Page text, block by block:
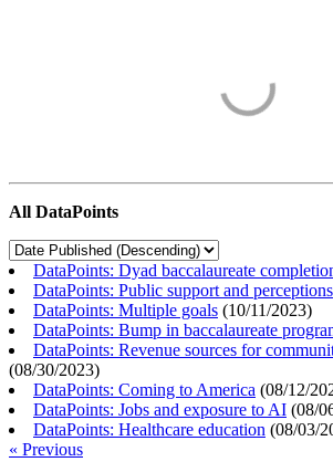
All DataPoints
DataPoints: Dyad baccalaureate
DataPoints: Public support and perceptions
DataPoints: Multiple goals (10/11/2023)
DataPoints: Bump in baccalaureate
DataPoints: Revenue sources for
(08/30/2023)
DataPoints: Coming to America (08/12/
DataPoints: Jobs and exposure to AI (08/
DataPoints: Healthcare education (08/03/
« Previous